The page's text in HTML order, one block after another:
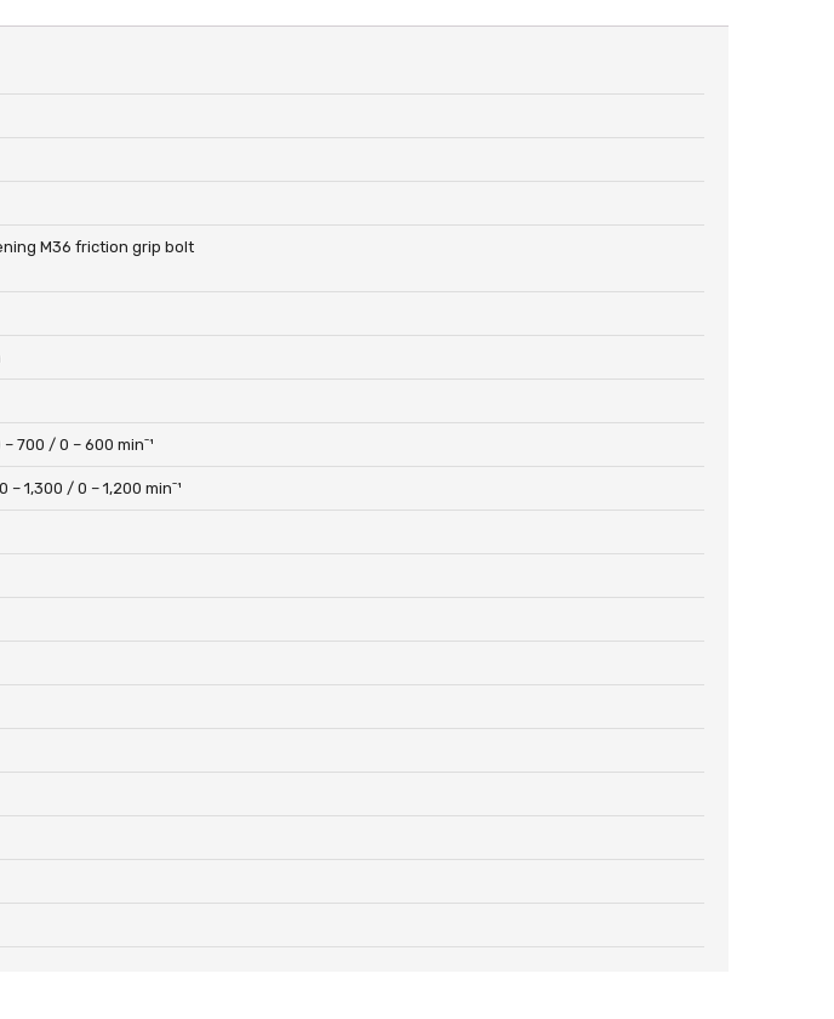
M36 friction grip bolt
700 / 0 – 600 minˉ¹
– 1,300 / 0 – 1,200 minˉ¹